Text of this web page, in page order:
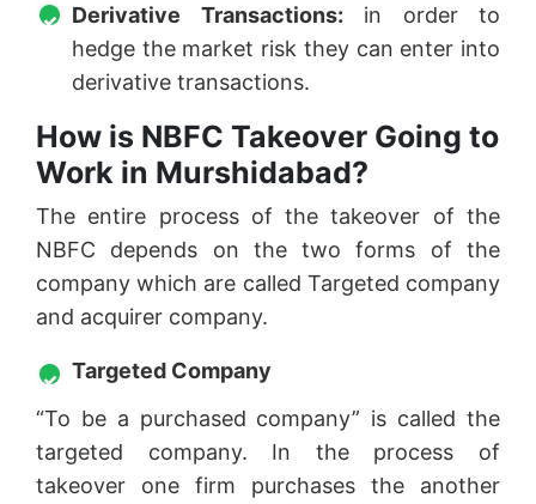
Derivative Transactions: in order to
hedge the market risk they can enter into
derivative transactions.
How is NBFC Takeover Going to
Work in Murshidabad?
The entire process of the takeover of the
NBFC depends on the two forms of the
company which are called Targeted company
and acquirer company.
Targeted Company
“To be a purchased company” is called the
targeted company. In the process of
takeover one firm purchases the another